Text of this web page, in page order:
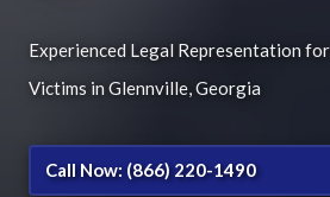
Experienced Legal Representation
Victims in Glennville, Georgia
Call Now: (866) 220-1490